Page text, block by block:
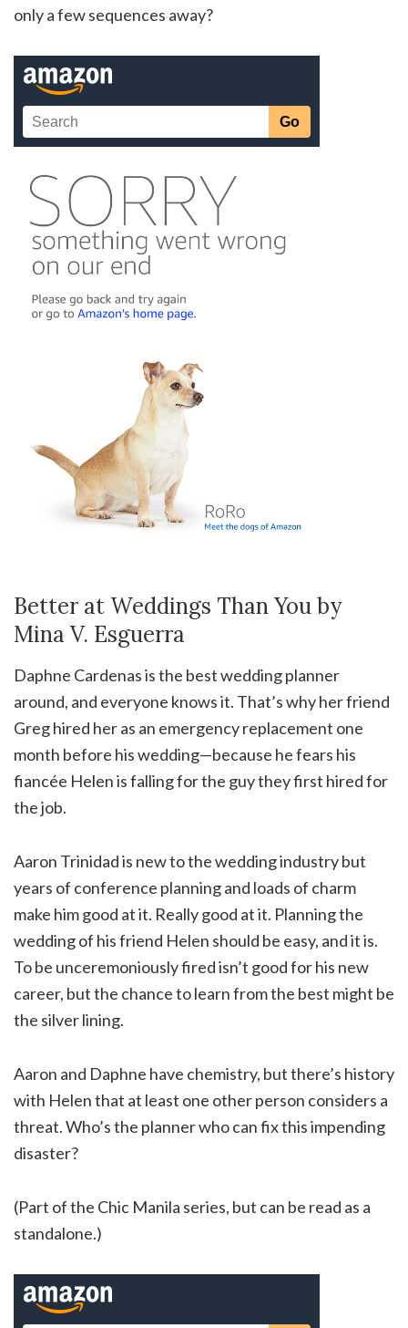
only a few sequences away?
Better at Weddings Than You by
Mina V. Esguerra
Daphne Cardenas is the best wedding planner
around, and everyone knows it. That’s why her friend
Greg hired her as an emergency replacement one
month before his wedding—because he fears his
fiancée Helen is falling for the guy they first hired for
the job.
Aaron Trinidad is new to the wedding industry but
years of conference planning and loads of charm
make him good at it. Really good at it. Planning the
wedding of his friend Helen should be easy, and it is.
To be unceremoniously fired isn’t good for his new
career, but the chance to learn from the best might be
the silver lining.
Aaron and Daphne have chemistry, but there’s history
with Helen that at least one other person considers a
threat. Who’s the planner who can fix this impending
disaster?
(Part of the Chic Manila series, but can be read as a
standalone.)